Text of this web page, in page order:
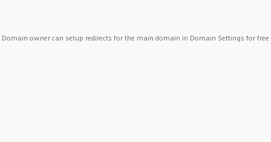
Domain owner can setup redirects for the main domain in Domain Settings for free